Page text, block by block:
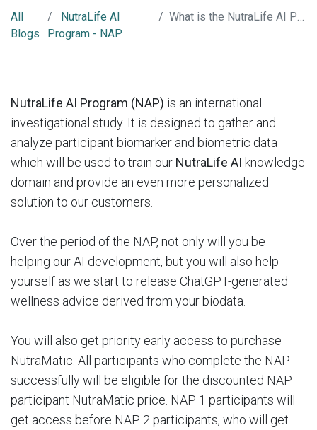
All
Blogs
NutraLife AI
Program - NAP
What is the NutraLife AI Program (NAP)?
NutraLife AI Program (NAP) is an international
investigational study. It is designed to gather and
analyze participant biomarker and biometric data
which will be used to train our NutraLife AI knowledge
domain and provide an even more personalized
solution to our customers.
Over the period of the NAP, not only will you be
helping our AI development, but you will also help
yourself as we start to release ChatGPT-generated
wellness advice derived from your biodata.
You will also get priority early access to purchase
NutraMatic. All participants who complete the NAP
successfully will be eligible for the discounted NAP
participant NutraMatic price. NAP 1 participants will
get access before NAP 2 participants, who will get